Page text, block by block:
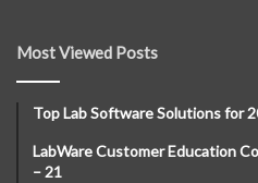
Most Viewed Posts
Top Lab Software Solutions for
LabWare Customer Education
– 21